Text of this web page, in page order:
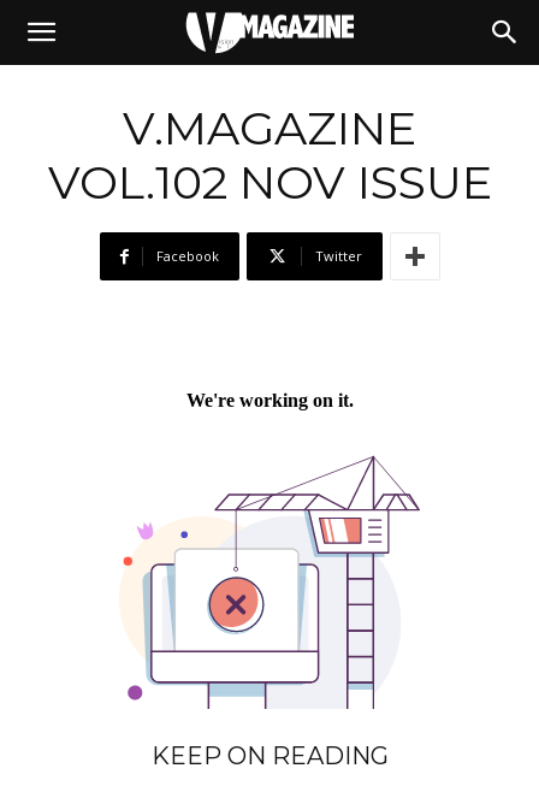
06/11/2024
V.MAGAZINE
VOL.102 NOV ISSUE
Facebook Twitter
KEEP ON READING